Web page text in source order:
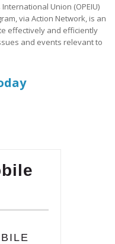
Union (OPEIU)
via Action Network, is an
effectively and efficiently
and events relevant to